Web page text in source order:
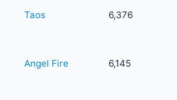
Taos 6,376
Angel Fire 6,145